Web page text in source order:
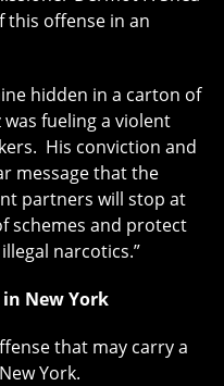
offense in an
hidden in a carton of
fueling a violent
His conviction and
message that the
partners will stop at
schemes and protect
narcotics.”
New York
that may carry a
York.